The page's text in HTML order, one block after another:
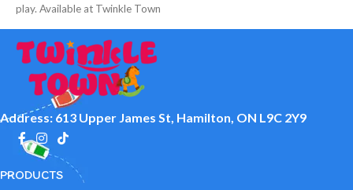
play. Available at Twinkle Town
Address: 613 Upper James St, Hamilton, ON L9C 2Y9
PRODUCTS